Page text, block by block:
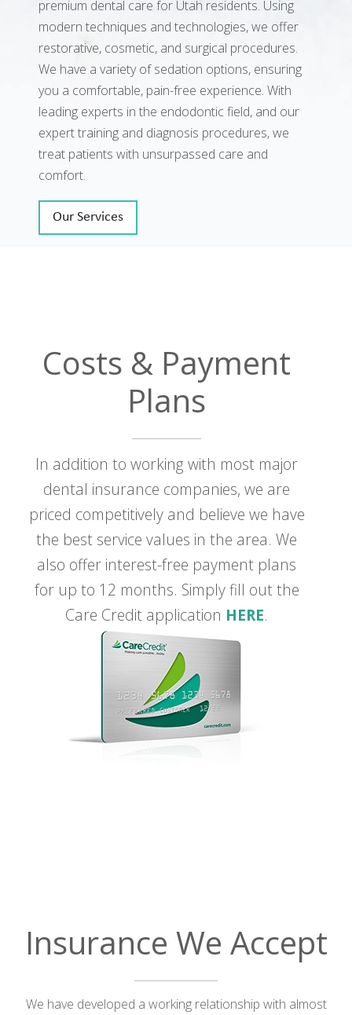
premium dental care for Utah residents. Using
modern techniques and technologies, we offer
restorative, cosmetic, and surgical procedures.
We have a variety of sedation options, ensuring
you a comfortable, pain-free experience. With
leading experts in the endodontic field, and our
expert training and diagnosis procedures, we
treat patients with unsurpassed care and
comfort.
Our Services
Costs & Payment
Plans
In addition to working with most major
dental insurance companies, we are
priced competitively and believe we have
the best service values in the area. We
also offer interest-free payment plans
for up to 12 months. Simply fill out the
Care Credit application HERE.
Insurance We Accept
We have developed a working relationship with almost